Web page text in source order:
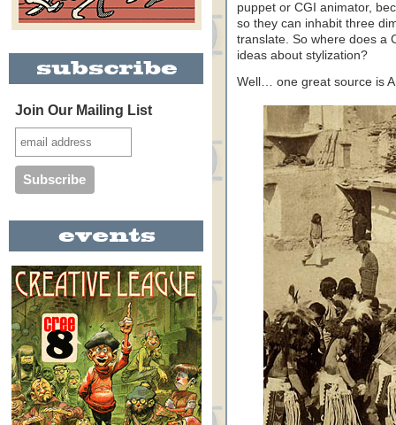
Join Our Mailing List
puppet or CGI animator,
so they can inhabit three
translate. So where does a
ideas about stylization?
Well… one great source is